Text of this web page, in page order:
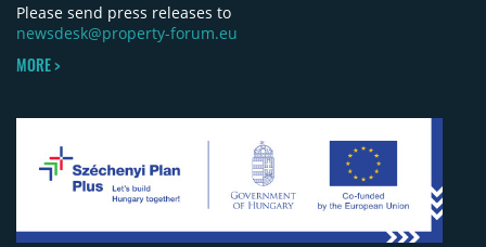
Please send press releases to
newsdesk@property-forum.eu
MORE >